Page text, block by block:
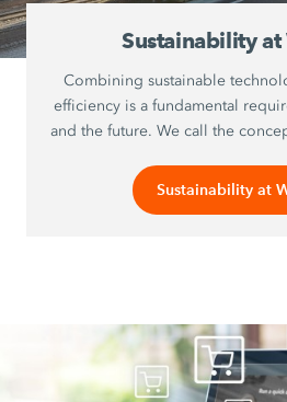
Sustainability
Combining sustainable
efficiency is a fundamental
and the future. We call the
Sustainability at